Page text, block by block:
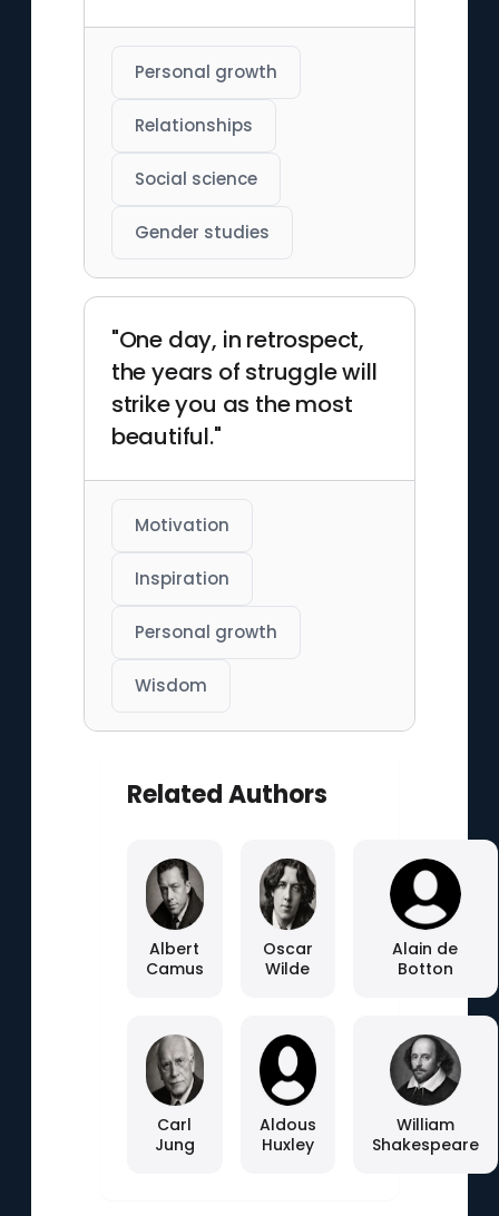
Personal growth
Relationships
Social science
Gender studies
"One day, in retrospect,
the years of struggle will
strike you as the most
beautiful."
Motivation
Inspiration
Personal growth
Wisdom
Related Authors
Albert
Camus
Oscar
Wilde
Alain de
Botton
Carl
Jung
Aldous
Huxley
William
Shakespeare